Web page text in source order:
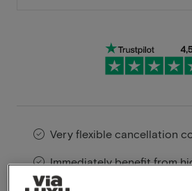
Very flexible cancellation
Immediately benefit from